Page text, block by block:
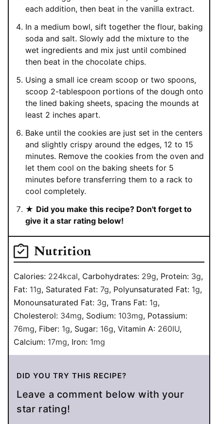
each addition, then beat in the vanilla extract.
In a medium bowl, sift together the flour, baking
soda and salt. Slowly add the mixture to the
wet ingredients and mix just until combined
then beat in the chocolate chips.
Using a small ice cream scoop or two spoons,
scoop 2-tablespoon portions of the dough onto
the lined baking sheets, spacing the mounds at
least 2 inches apart.
Bake until the cookies are just set in the centers
and slightly crispy around the edges, 12 to 15
minutes. Remove the cookies from the oven and
let them cool on the baking sheets for 5
minutes before transferring them to a rack to
cool completely.
★ Did you make this recipe? Don't forget to
give it a star rating below!
Nutrition
Calories: 224kcal, Carbohydrates: 29g, Protein: 3g,
Fat: 11g, Saturated Fat: 7g, Polyunsaturated Fat: 1g,
Monounsaturated Fat: 3g, Trans Fat: 1g,
Cholesterol: 34mg, Sodium: 103mg, Potassium:
76mg, Fiber: 1g, Sugar: 16g, Vitamin A: 260IU,
Calcium: 17mg, Iron: 1mg
DID YOU TRY THIS RECIPE?
Leave a comment below with your
star rating!